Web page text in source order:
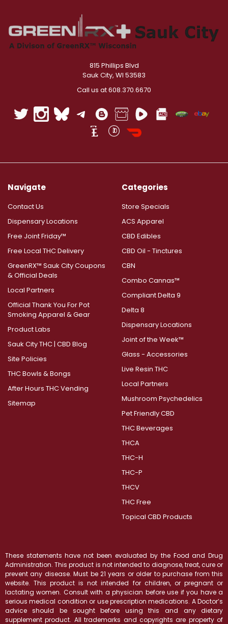
815 Phillips Blvd
Sauk City, WI 53583
Call us at 608.370.6670
Navigate
Contact Us
Dispensary Locations
Free Joint Friday™
Free Local THC Delivery
GreenRX™ Sauk City Coupons
& Official Deals
Local Partners
Official Thank You For Pot
Smoking Apparel & Gear
Product Labs
Sauk City THC | CBD Blog
Site Policies
THC Bowls & Bongs
After Hours THC Vending
Sitemap
Categories
Store Specials
ACS Apparel
CBD Edibles
CBD Oil - Tinctures
CBN
Combo Cannas™
Compliant Delta 9
Delta 8
Dispensary Locations
Joint of the Week™
Glass - Accessories
Live Resin THC
Local Partners
Mushroom Psychedelics
Pet Friendly CBD
THC Beverages
THCA
THC-H
THC-P
THCV
THC Free
Topical CBD Products
These statements have not been evaluated by the Food and Drug
Administration. This product is not intended to diagnose, treat, cure or
prevent any disease. Must be 21 years or older to purchase from this
website. This product is not intended for children, or pregnant or
lactating women. Consult with a physician before use if you have a
serious medical condition or use prescription medications. A Doctor’s
advice should be sought before using this and any dietary
supplement product. All trademarks and copyrights are property of